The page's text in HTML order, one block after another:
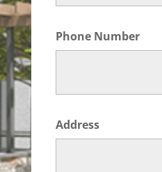
Phone Number
Address